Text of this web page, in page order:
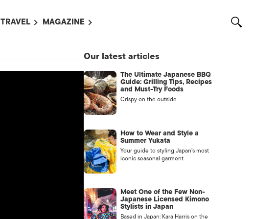
TRAVEL MAGAZINE
ADVERTISE WITH US /
CONTACT US
Our latest articles
The Ultimate Japanese BBQ
Guide: Grilling Tips, Recipes
and Must-Try Foods
Crispy on the outside
How to Wear and Style a
Summer Yukata
Your guide to styling Japan’s most
iconic seasonal garment
Meet One of the Few Non-
Japanese Licensed Kimono
Stylists in Japan
Based in Japan: Kara Harris on the